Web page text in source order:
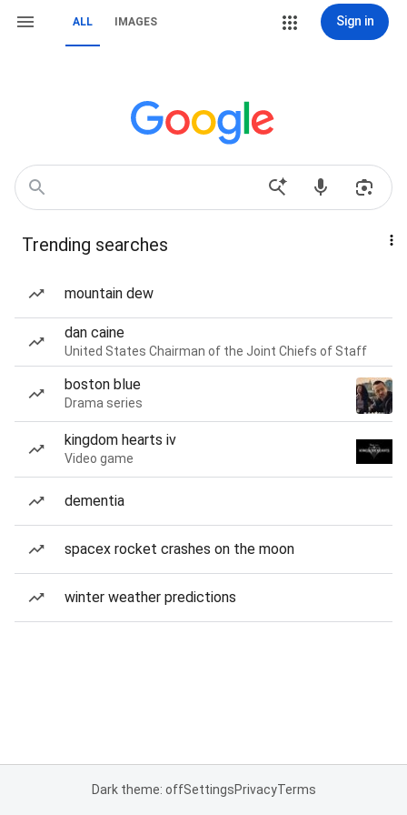
ALL IMAGES Sign in
Trending searches
mountain dew
dan caine
United States Chairman of the Joint Chiefs of Staff
boston blue
Drama series
kingdom hearts iv
Video game
dementia
spacex rocket crashes on the moon
winter weather predictions
Dark theme: offSettingsPrivacyTerms